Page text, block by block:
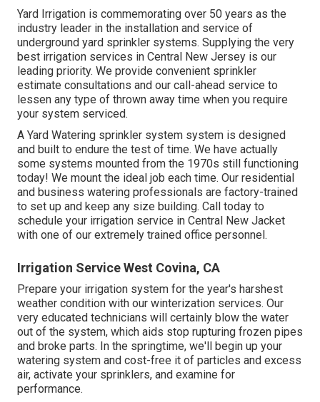
Yard Irrigation is commemorating over 50 years as the
industry leader in the installation and service of
underground yard sprinkler systems. Supplying the very
best irrigation services in Central New Jersey is our
leading priority. We provide convenient sprinkler
estimate consultations and our call-ahead service to
lessen any type of thrown away time when you require
your system serviced.
A Yard Watering sprinkler system system is designed
and built to endure the test of time. We have actually
some systems mounted from the 1970s still functioning
today! We mount the ideal job each time. Our residential
and business watering professionals are factory-trained
to set up and keep any size building. Call today to
schedule your irrigation service in Central New Jacket
with one of our extremely trained office personnel.
Irrigation Service West Covina, CA
Prepare your irrigation system for the year's harshest
weather condition with our winterization services. Our
very educated technicians will certainly blow the water
out of the system, which aids stop rupturing frozen pipes
and broke parts. In the springtime, we'll begin up your
watering system and cost-free it of particles and excess
air, activate your sprinklers, and examine for
performance.